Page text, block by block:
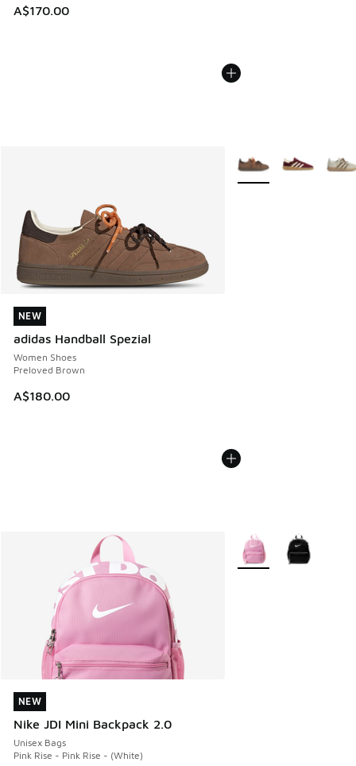
A$170.00
NEW
adidas Handball Spezial
Women Shoes
Preloved Brown
A$180.00
NEW
More Colors Available
NEW
Nike JDI Mini Backpack 2.0
Unisex Bags
Pink Rise - Pink Rise - (White)
NEW
More Colors Available